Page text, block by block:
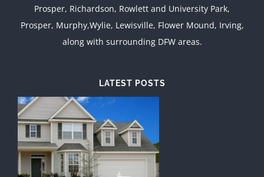
Prosper, Richardson, Rowlett and University Park,
Prosper, Murphy,Wylie, Lewisville, Flower Mound, Irving,
along with surrounding DFW areas.
LATEST POSTS